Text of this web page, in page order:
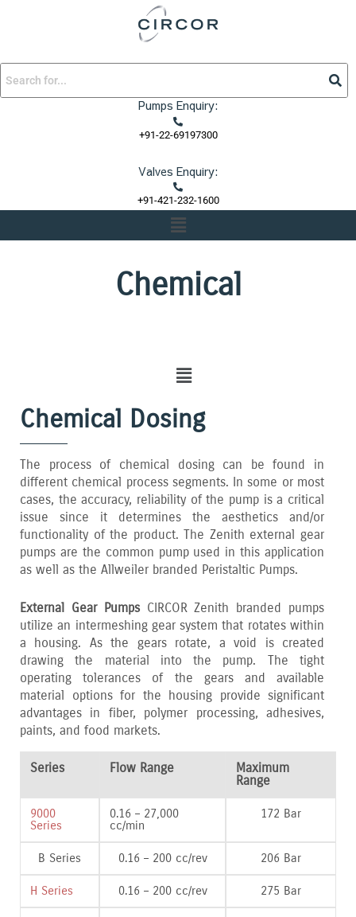
Pumps Enquiry:
+91-22-69197300
Valves Enquiry:
+91-421-232-1600
Menu
Chemical
Menu
Chemical Dosing
The process of chemical dosing can be found in
different chemical process segments. In some or most
cases‚ the accuracy‚ reliability of the pump is a critical
issue since it determines the aesthetics and/or
functionality of the product. The Zenith external gear
pumps are the common pump used in this application
as well as the Allweiler branded Peristaltic Pumps.
External Gear PumpsCIRCOR Zenith branded pumps
utilize an intermeshing gear system that rotates within
a housing. As the gears rotate‚ a void is created
drawing the material into the pump. The tight
operating tolerances of the gears and available
material options for the housing provide significant
advantages in fiber‚ polymer processing‚ adhesives‚
paints‚ and food markets.
Series Flow Range
Maximum
Range
9000
Series
0.16 – 27‚000
cc/min
172 Bar
B Series 0.16 – 200 cc/rev 206 Bar
H Series 0.16 – 200 cc/rev 275 Bar